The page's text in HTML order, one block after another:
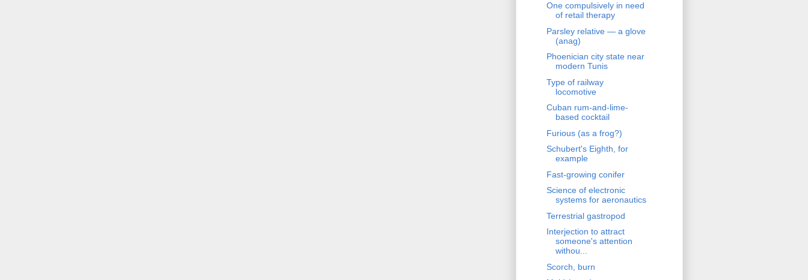
One compulsively in need
of retail therapy
Parsley relative — a glove
(anag)
Phoenician city state near
modern Tunis
Type of railway
locomotive
Cuban rum-and-lime-
based cocktail
Furious (as a frog?)
Schubert's Eighth, for
example
Fast-growing conifer
Science of electronic
systems for aeronautics
Terrestrial gastropod
Interjection to attract
someone's attention
withou...
Scorch, burn